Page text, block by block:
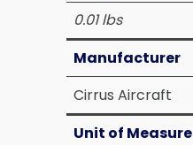
0.01 lbs
Manufacturer
Cirrus Aircraft
Unit of Measure